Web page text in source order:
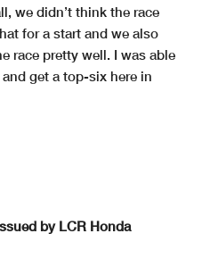
we didn’t think the race
for a start and we also
race pretty well. I was able
get a top-six here in
by LCR Honda